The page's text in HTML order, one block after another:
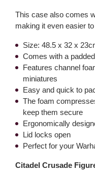
This case also comes
making it even easier
Size: 48.5 x 32 x
Comes with a
Features channel
miniatures
Easy and quick to
The foam
keep them secure
Ergonomically
Lid locks open
Perfect for your
Citadel Crusade